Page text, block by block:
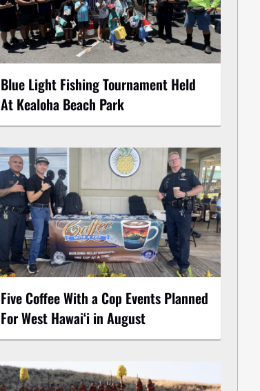
Blue Light Fishing Tournament Held
At Kealoha Beach Park
Five Coffee With a Cop Events Planned
For West Hawai‘i in August